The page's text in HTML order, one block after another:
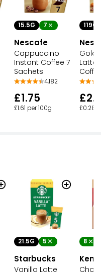
15.5G 7
Nescafe
Cappuccino
Instant Coffee 7
Sachets
4,182
£1.75
£1.61 per 100g
119G
Gold
Latte
£0.28
21.5G 5
Starbucks
Vanilla Latte
8